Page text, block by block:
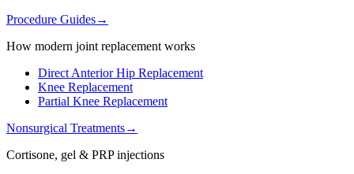
Procedure Guides→
How modern joint replacement works
Direct Anterior Hip Replacement
Knee Replacement
Partial Knee Replacement
Nonsurgical Treatments→
Cortisone, gel & PRP injections